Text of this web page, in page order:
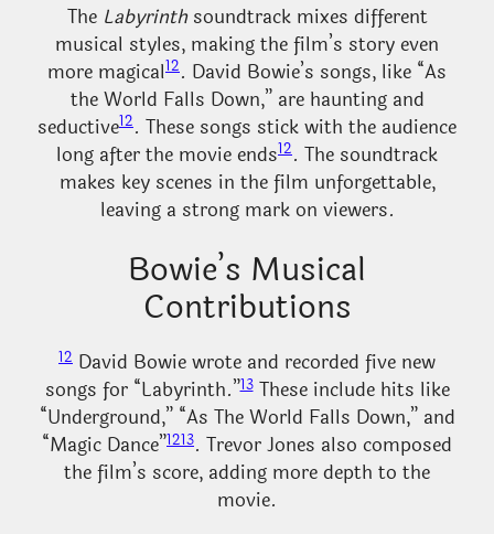
The Labyrinthsoundtrack mixes different
musical styles, making the film’s story even
more magical12. David Bowie’s songs, like “As
the World Falls Down,” are haunting and
seductive12. These songs stick with the audience
long after the movie ends12. The soundtrack
makes key scenes in the film unforgettable,
leaving a strong mark on viewers.
Bowie’s Musical
Contributions
12 David Bowie wrote and recorded five new
songs for “Labyrinth.”13These include hits like
“Underground,” “As The World Falls Down,” and
“Magic Dance”1213. Trevor Jones also composed
the film’s score, adding more depth to the
movie.